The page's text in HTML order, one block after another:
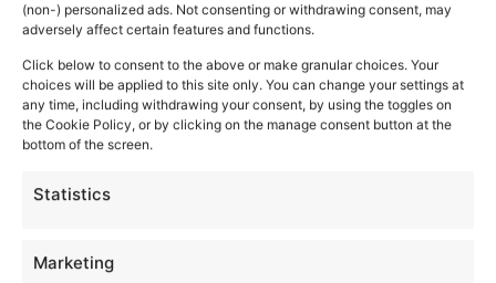
(non-) personalized ads. Not consenting or withdrawing consent, may
adversely affect certain features and functions.
Click below to consent to the above or make granular choices. Your
choices will be applied to this site only. You can change your settings at
any time, including withdrawing your consent, by using the toggles on
the Cookie Policy, or by clicking on the manage consent button at the
bottom of the screen.
Statistics
Marketing